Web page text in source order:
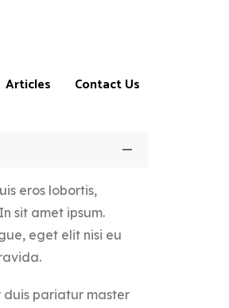
Articles Contact Us
eros lobortis,
sit amet ipsum.
eget elit nisi eu
pariatur master